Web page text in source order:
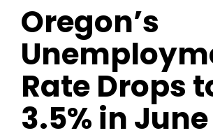
Oregon’s
Rate Drops
3.5% in June